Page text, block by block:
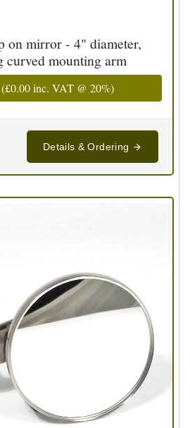
on mirror - 4" diameter,
curved mounting arm
(£0.00inc. VAT @ 20%)
Details & Ordering